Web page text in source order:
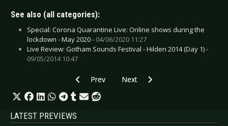
See also (all categories):
Special: Corona Quarantine Live: Online shows during the
lockdown - May 2020 - 04/06/2020 11:27
Live Review: Gotham Sounds Festival - Hilden 2014 (Day 1) -
09/05/2014 10:47
Previous article: CD Review: Placebo - Never
Prev Next article: CD Review: Tears
Next
LATEST PREVIEWS